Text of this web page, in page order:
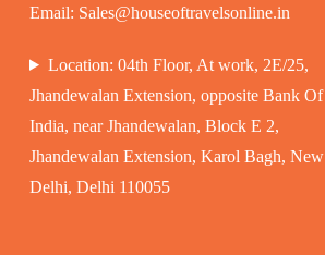
Email: Sales@houseoftravelsonline.in
Location: 04th Floor, At work, 2E/25,
Jhandewalan Extension, opposite Bank Of
India, near Jhandewalan, Block E 2,
Jhandewalan Extension, Karol Bagh, New
Delhi, Delhi 110055